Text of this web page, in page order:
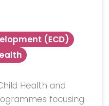
(ECD)
Health and
focusing